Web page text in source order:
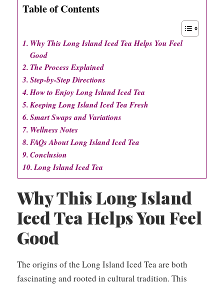
Table of Contents
Why This Long Island Iced Tea Helps You Feel
Good
The Process Explained
Step-by-Step Directions
How to Enjoy Long Island Iced Tea
Keeping Long Island Iced Tea Fresh
Smart Swaps and Variations
Wellness Notes
FAQs About Long Island Iced Tea
Conclusion
Long Island Iced Tea
Why This Long Island
Iced Tea Helps You Feel
Good
The origins of the Long Island Iced Tea are both
fascinating and rooted in cultural tradition. This